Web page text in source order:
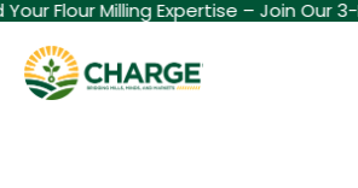
Your Flour Milling Expertise – Join Our